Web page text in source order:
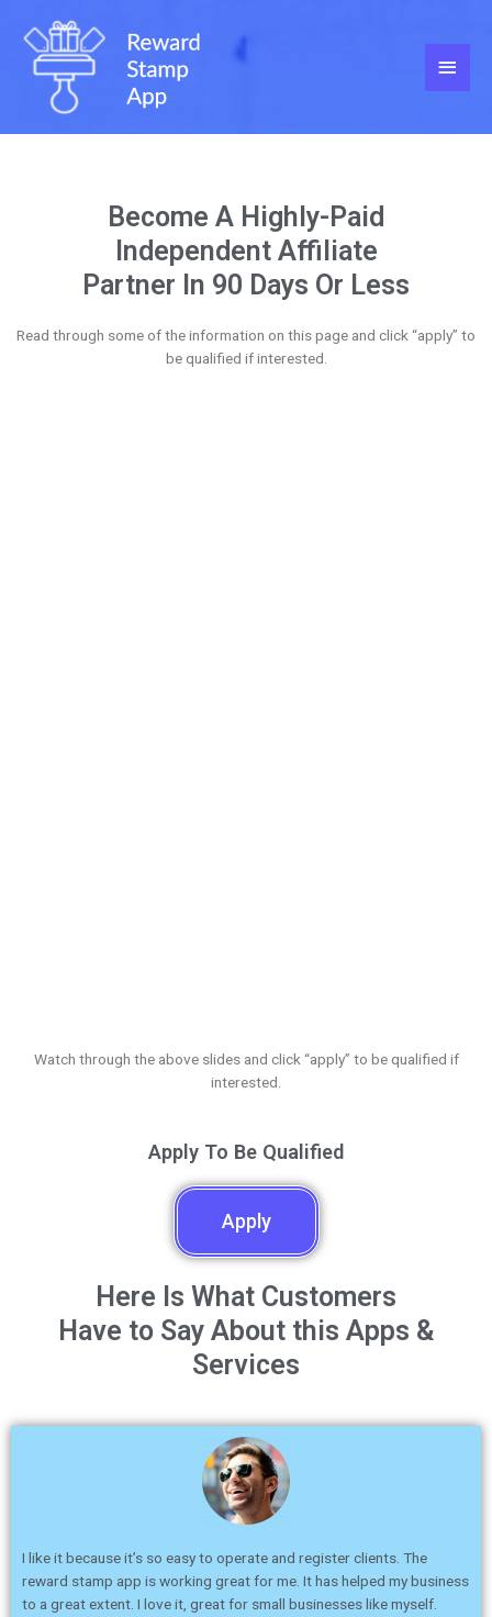
Become A Highly-Paid
Independent Affiliate
Partner In 90 Days Or Less
Read through some of the information on this page and click “apply” to
be qualified if interested.
Watch through the above slides and click “apply” to be qualified if
interested.
Apply To Be Qualified
Apply
Here Is What Customers
Have to Say About this Apps &
Services
I like it because it’s so easy to operate and register clients. The
reward stamp app is working great for me. It has helped my business
to a great extent. I love it, great for small businesses like myself.